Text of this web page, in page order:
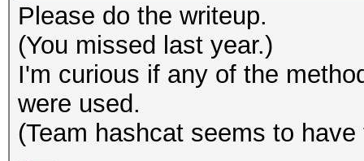
Please do the writeup.
(You missed last year.)
I'm curious if any of the
were used.
(Team hashcat seems to